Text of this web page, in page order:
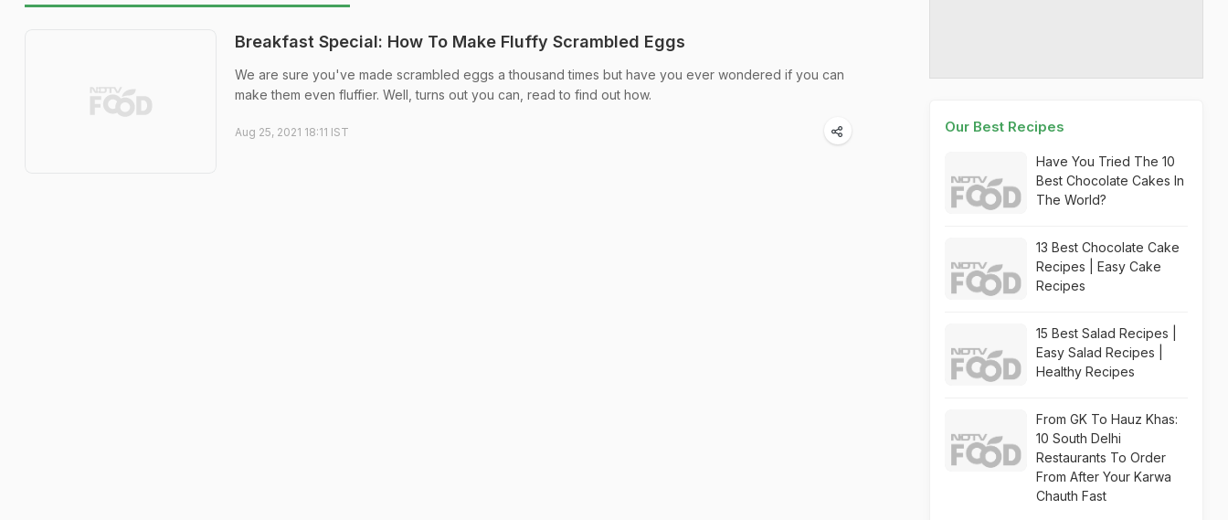
Breakfast Special: How To Make Fluffy Scrambled Eggs
We are sure you've made scrambled eggs a thousand times but have you ever wondered if you can
make them even fluffier. Well, turns out you can, read to find out how.
Aug 25, 2021 18:11 IST Our Best Recipes
Have You Tried The 10
Best Chocolate Cakes In
The World?
13 Best Chocolate Cake
Recipes | Easy Cake
Recipes
15 Best Salad Recipes |
Easy Salad Recipes |
Healthy Recipes
From GK To Hauz Khas:
10 South Delhi
Restaurants To Order
From After Your Karwa
Chauth Fast